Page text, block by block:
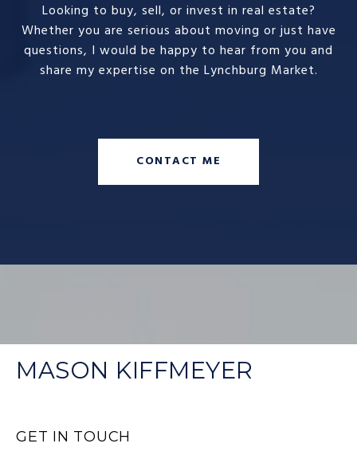
Looking to buy, sell, or invest in real estate?
Whether you are serious about moving or just have
questions, I would be happy to hear from you and
share my expertise on the Lynchburg Market.
CONTACT ME
MASON KIFFMEYER
GET IN TOUCH